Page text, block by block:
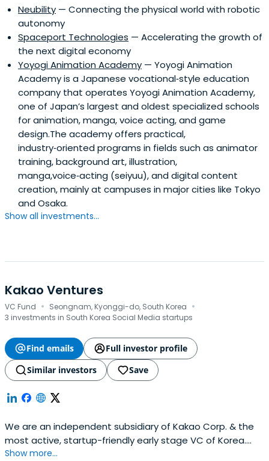
Neubility — Connecting the physical world with robotic
autonomy
Spaceport Technologies — Accelerating the growth of
the next digital economy
Yoyogi Animation Academy — Yoyogi Animation
Academy is a Japanese vocational‑style education
company that operates Yoyogi Animation Academy,
one of Japan’s largest and oldest specialized schools
for animation, manga, voice acting, and game
design.The academy offers practical,
industry‑oriented programs in fields such as animator
training, background art, illustration,
manga,voice‑acting (seiyuu), and digital content
creation, mainly at campuses in major cities like Tokyo
and Osaka.
Show all investments...
Kakao Ventures
VC Fund · Seongnam, Kyonggi-do, South Korea ·
3 investments in South Korea Social Media startups
Find emails
Full investor profile
Similar investors
Save
We are an independent subsidiary of Kakao Corp. & the
most active, startup-friendly early stage VC of Korea.
(Limited Partnerships, not strategic.).
Show more...